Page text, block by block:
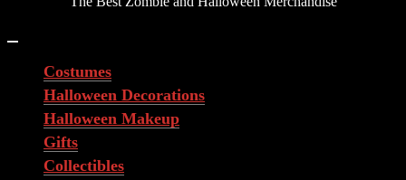
Costumes
Halloween Decorations
Halloween Makeup
Gifts
Collectibles